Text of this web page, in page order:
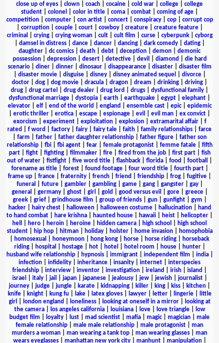
close up of eyes
clown coach cocaine cold war college
college
student
colonel color in title coma combat coming of age
competition| computer| con artist| concert| conspiracy| cop| corrupt cop
corruption| couple| court| cowboy| creature| creature feature|
criminal
crying| crying woman| cult| cult film curse| cyberpunk| cyborg
damsel in distress| dance| dancer| dancing| dark comedy| dating|
daughter
dc comics death debt deception demon
demonic
possession| depression| desert| detective| devil diamond
die hard
scenario| diner| dinner| dinosaur| disappearance| disaster| disaster film
disaster movie| disguise| disney| disney animated sequel divorce|
doctor
dog dog movie dracula dragon dream drinking driving
drug
drug cartel drug dealer drug lord drugs dysfunctional family
dysfunctional marriage
dystopia earth earthquake egypt elephant
elevator| elf| end of the world england ensemble cast| epic| epidemic
erotic thriller erotica escape espionage evil evil man ex convict
exorcism
experiment| exploitation| explosion| extramarital affair| f
rated
f word factory fairy fairy tale faith family relationships
farce
farm father| father daughter relationship| father figure| father son
relationship| fbi| fbi agent| fear| female protagonist| femme fatale| fifth
part| fight| fighting| filmmaker| fire| fired from the job| first part| fish
out of water
fistfight five word title flashback florida food football
forename as title| forest| found footage| four word title| fourth part|
frame up
france fraternity french friend friendship frog fugitive
funeral
future| gambler| gambling| game| gang| gangster| gay|
general
germany| ghost| girl gold good versus evil gore| greece|
greek| grief| grindhouse film group of friends| gun| gunfight| gym
hacker| hairy chest| halloween| halloween costume| hallucination|
hand
to hand combat
hare krishna haunted house hawaii heist helicopter
hell
hero heroin heroine hidden camera high school
high school
student| hip hop| hitman| holiday| holster| home invasion|
homophobia
homosexual honeymoon hong kong horse horse riding
horseback
riding| hospital hostage| hot| hotel hotel room house| hunter|
husband wife relationship| hypnosis| immigrant| independent film india|
infection
infidelity inheritance insanity internet
interspecies
friendship
interview inventor investigation ireland irish island
israel
italy| jail japan| japanese| jealousy| jew| jewish| journalist|
journey
judge jungle karate kidnapping killer king kiss kitchen
knife| knight| kung fu| lake| latex gloves| lawyer| letter| lingerie|
little
girl
london england loneliness| looking at oneself in a mirror|
looking at
the camera| los angeles california| louisiana| love| love triangle|
low
budget film
loyalty lust mad scientist mafia magic| magician
male
female relationship
male male relationship male protagonist
man
murders a woman
man wearing a tank top man wearing glasses
man
wears eyeglasses| manhattan new york city| manhunt| manipulation|